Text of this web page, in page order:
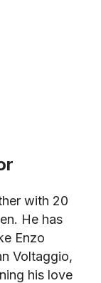
with 20
He has
Enzo
Voltaggio,
his love